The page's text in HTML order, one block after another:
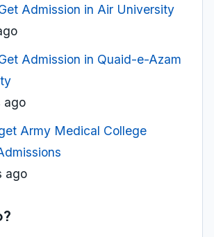
Admission in Air University
Admission in Quaid-e-Azam
ago
Army Medical College
ago